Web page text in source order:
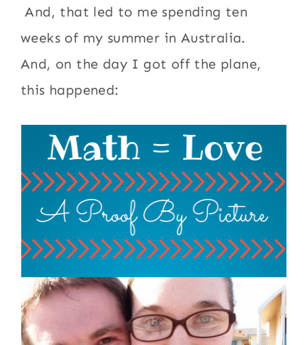
And, that led to me spending ten
weeks of my summer in Australia.
And, on the day I got off the plane,
this happened: